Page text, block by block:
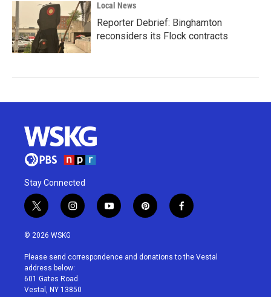
Local News
Reporter Debrief: Binghamton
reconsiders its Flock contracts
Stay Connected
t
w
i
t
e
r
i
n
a
g
r
a
y
o
u
p
i
e
f
a
b
© 2026 WSKG
Please send correspondence and donations to the Vestal
address below:
601 Gates Road
Vestal, NY 13850